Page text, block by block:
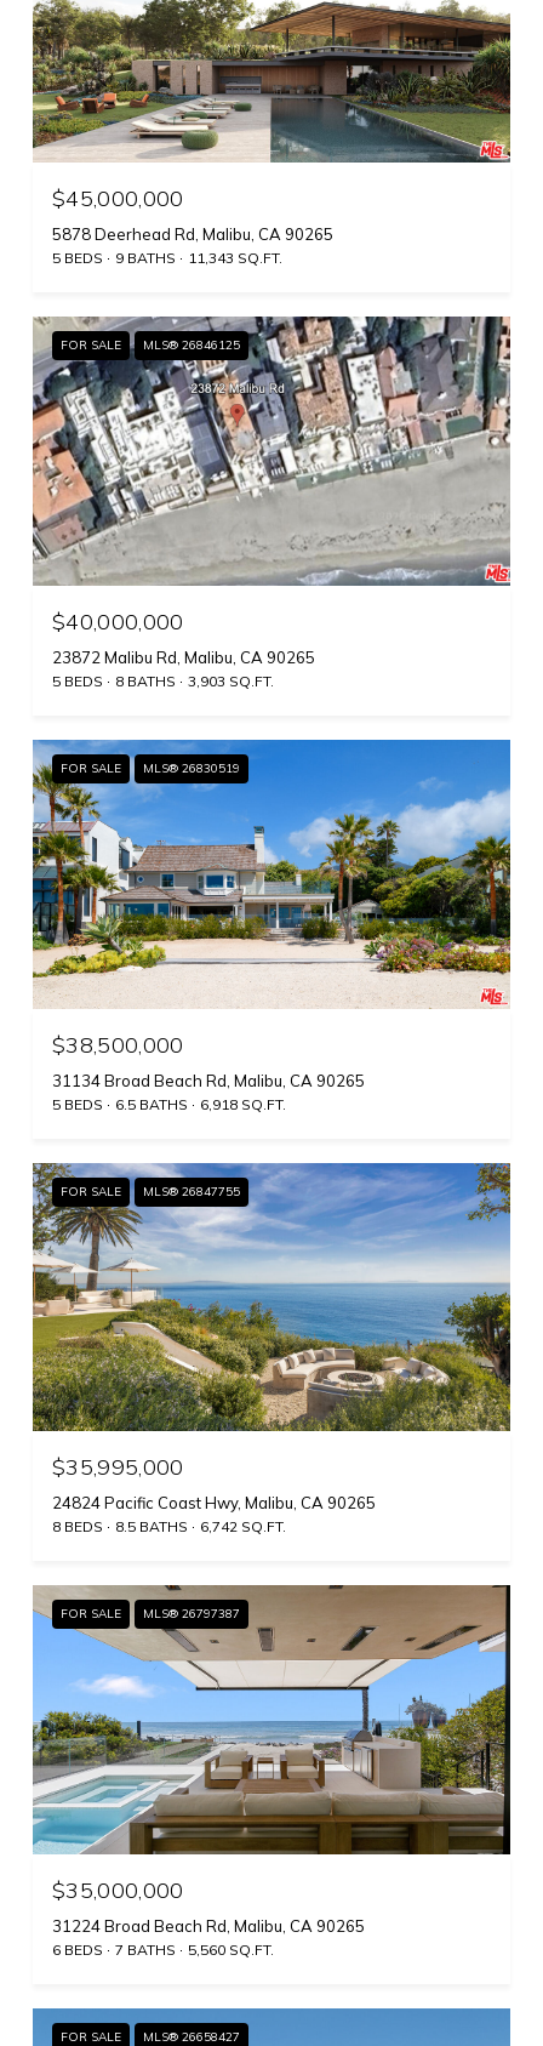
$45,000,000
5878 Deerhead Rd, Malibu, CA 90265
5 BEDS 9 BATHS 11,343 SQ.FT.
FOR SALE MLS® 26846125
$40,000,000
23872 Malibu Rd, Malibu, CA 90265
5 BEDS 8 BATHS 3,903 SQ.FT.
FOR SALE MLS® 26830519
$38,500,000
31134 Broad Beach Rd, Malibu, CA 90265
5 BEDS 6.5 BATHS 6,918 SQ.FT.
FOR SALE MLS® 26847755
$35,995,000
24824 Pacific Coast Hwy, Malibu, CA 90265
8 BEDS 8.5 BATHS 6,742 SQ.FT.
FOR SALE MLS® 26797387
$35,000,000
31224 Broad Beach Rd, Malibu, CA 90265
6 BEDS 7 BATHS 5,560 SQ.FT.
FOR SALE MLS® 26658427